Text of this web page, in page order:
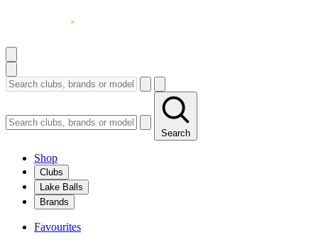
Search
Shop
Clubs
Lake Balls
Brands
Favourites